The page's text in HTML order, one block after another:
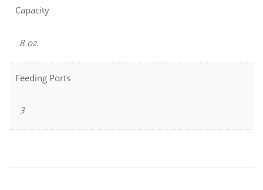
Capacity
8 oz.
Feeding Ports
3